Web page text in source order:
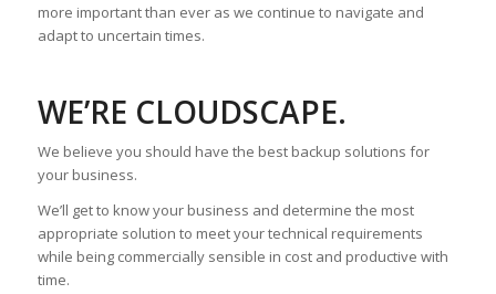
more important than ever as we continue to navigate and
adapt to uncertain times.
WE’RE CLOUDSCAPE.
We believe you should have the best backup solutions for
your business.
We’ll get to know your business and determine the most
appropriate solution to meet your technical requirements
while being commercially sensible in cost and productive with
time.